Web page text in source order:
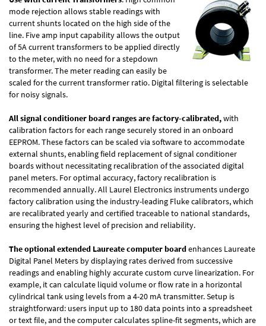
mode rejection allows stable readings with
current shunts located on the high side of the
line. Five amp input capability allows the output
of 5A current transformers to be applied directly
to the meter, with no need for a stepdown
transformer. The meter reading can easily be
scaled for the current transformer ratio. Digital filtering is selectable
for noisy signals.
All signal conditioner board ranges are factory-calibrated,with
calibration factors for each range securely stored in an onboard
EEPROM. These factors can be scaled via software to accommodate
external shunts, enabling field replacement of signal conditioner
boards without necessitating recalibration of the associated digital
panel meters. For optimal accuracy, factory recalibration is
recommended annually. All Laurel Electronics instruments undergo
factory calibration using the industry-leading Fluke calibrators, which
are recalibrated yearly and certified traceable to national standards,
ensuring the highest level of precision and reliability.
The optional extended Laureate computer boardenhances Laureate
Digital Panel Meters by displaying rates derived from successive
readings and enabling highly accurate custom curve linearization. For
example, it can calculate liquid volume or flow rate in a horizontal
cylindrical tank using levels from a 4-20 mA transmitter. Setup is
straightforward: users input up to 180 data points into a spreadsheet
or text file, and the computer calculates spline-fit segments, which are